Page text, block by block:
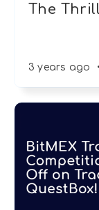
The
3 years ago •